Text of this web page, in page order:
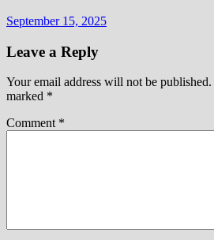
September 15, 2025
Leave a Reply
Your email address will not be published.
marked *
Comment *